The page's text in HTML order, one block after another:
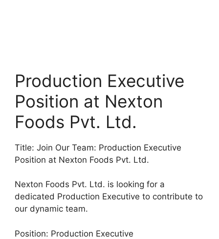
Production Executive
Position at Nexton
Foods Pvt. Ltd.
Title: Join Our Team: Production Executive
Position at Nexton Foods Pvt. Ltd.
Nexton Foods Pvt. Ltd. is looking for a
dedicated Production Executive to contribute to
our dynamic team.
Position: Production Executive